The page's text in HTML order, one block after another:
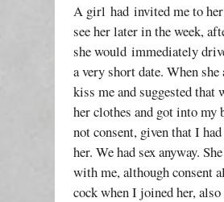
A girl had invited me to her
see her later in the week,
she would immediately
a very short date. When
kiss me and suggested that
her clothes and got into my
not consent, given that I
her. We had sex anyway.
with me, although consent
cock when I joined her, also